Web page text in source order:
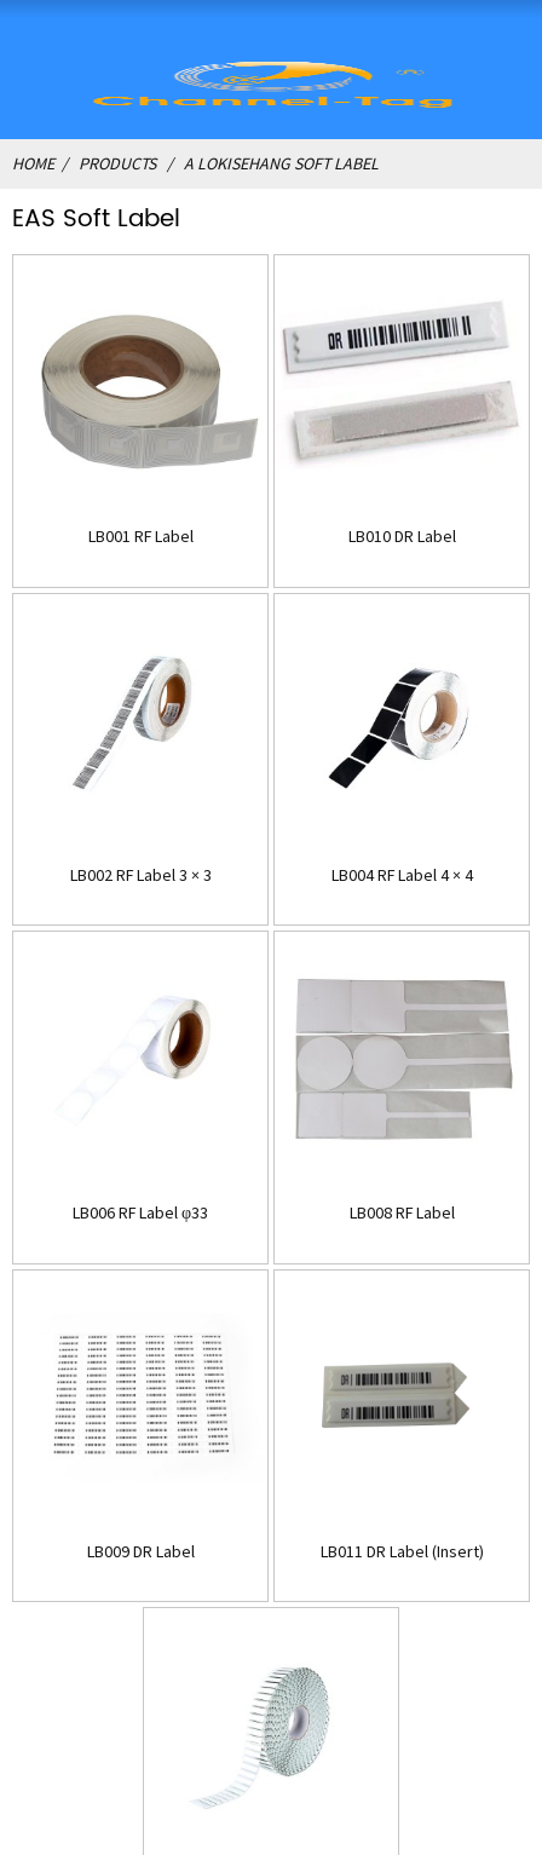
HOME PRODUCTS A LOKISEHANG SOFT LABEL
EAS Soft Label
LB001 RF Label LB010 DR Label
LB002 RF Label 3 × 3 LB004 RF Label 4 × 4
LB006 RF Label φ33 LB008 RF Label
LB009 DR Label LB011 DR Label (Insert)